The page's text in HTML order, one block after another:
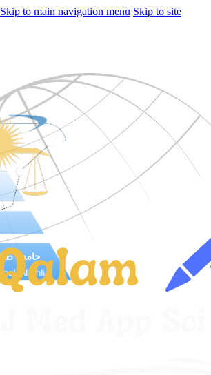
Skip to main navigation menu Skip to site